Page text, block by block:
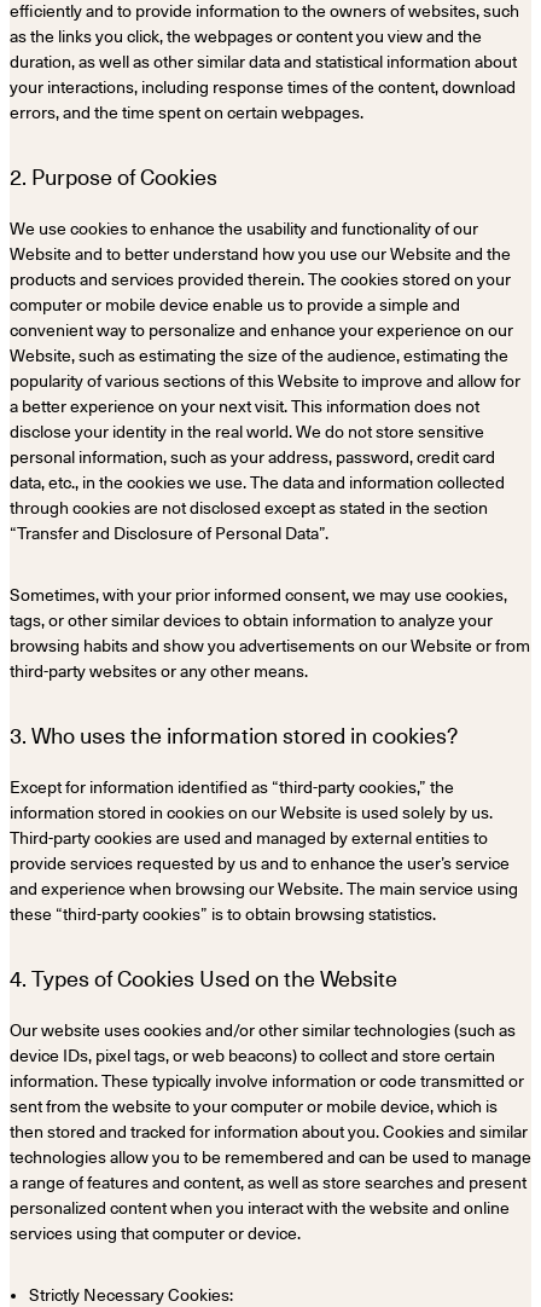
efficiently and to provide information to the owners of websites, such
as the links you click, the webpages or content you view and the
duration, as well as other similar data and statistical information about
your interactions, including response times of the content, download
errors, and the time spent on certain webpages.
2. Purpose of Cookies
We use cookies to enhance the usability and functionality of our
Website and to better understand how you use our Website and the
products and services provided therein. The cookies stored on your
computer or mobile device enable us to provide a simple and
convenient way to personalize and enhance your experience on our
Website, such as estimating the size of the audience, estimating the
popularity of various sections of this Website to improve and allow for
a better experience on your next visit. This information does not
disclose your identity in the real world. We do not store sensitive
personal information, such as your address, password, credit card
data, etc., in the cookies we use. The data and information collected
through cookies are not disclosed except as stated in the section
“Transfer and Disclosure of Personal Data”.
Sometimes, with your prior informed consent, we may use cookies,
tags, or other similar devices to obtain information to analyze your
browsing habits and show you advertisements on our Website or from
third-party websites or any other means.
3. Who uses the information stored in cookies?
Except for information identified as “third-party cookies,” the
information stored in cookies on our Website is used solely by us.
Third-party cookies are used and managed by external entities to
provide services requested by us and to enhance the user’s service
and experience when browsing our Website. The main service using
these “third-party cookies” is to obtain browsing statistics.
4. Types of Cookies Used on the Website
Our website uses cookies and/or other similar technologies (such as
device IDs, pixel tags, or web beacons) to collect and store certain
information. These typically involve information or code transmitted or
sent from the website to your computer or mobile device, which is
then stored and tracked for information about you. Cookies and similar
technologies allow you to be remembered and can be used to manage
a range of features and content, as well as store searches and present
personalized content when you interact with the website and online
services using that computer or device.
Strictly Necessary Cookies: